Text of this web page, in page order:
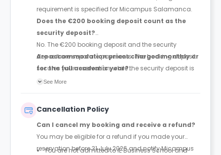
requirement is specified for Micampus Salamanca.
Does the €200 booking deposit count as the
security deposit?
No. The €200 booking deposit and the security
deposit are separate payments. The booking deposit
secures your reservation, while the security deposit is
paid later and is equivalent to one month's rent.
Are accommodation prices charged monthly or
for the full academic year?
Prices are quoted as monthly accommodation rates,
See More
Cancellation Policy
Can I cancel my booking and receive a refund?
You may be eligible for a refund if you made your
reservation before 31 July 2026 and notify Micampus
You are not admitted to IE Business School and